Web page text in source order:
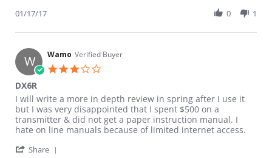
01/17/17 0 1
W Wamo Verified Buyer
DX6R
Review by Wamo on 25 Nov 2016
review stating DX6R
I will write a more in depth review in spring after I use it
but I was very disappointed that I spent $500 on a
transmitter & did not get a paper instruction manual. I
hate on line manuals because of limited internet access.
Share